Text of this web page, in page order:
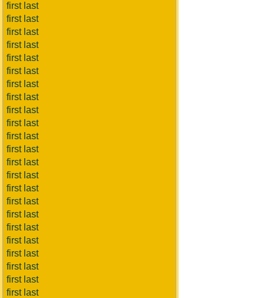
first last
first last
first last
first last
first last
first last
first last
first last
first last
first last
first last
first last
first last
first last
first last
first last
first last
first last
first last
first last
first last
first last
first last